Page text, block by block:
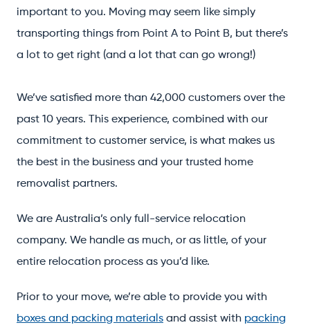
important to you. Moving may seem like simply
transporting things from Point A to Point B, but there’s
a lot to get right (and a lot that can go wrong!)
We’ve satisfied more than 42,000 customers over the
past 10 years. This experience, combined with our
commitment to customer service, is what makes us
the best in the business and your trusted home
removalist partners.
We are Australia’s only full-service relocation
company. We handle as much, or as little, of your
entire relocation process as you’d like.
Prior to your move, we’re able to provide you with
boxes and packing materials and assist with packing